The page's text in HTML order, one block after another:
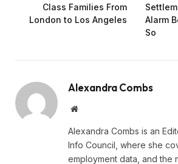
Class Families From
London to Los Angeles
Alarm
So
Alexandra Combs
Website
Alexandra Combs is an
Info Council, where she
employment data, and the